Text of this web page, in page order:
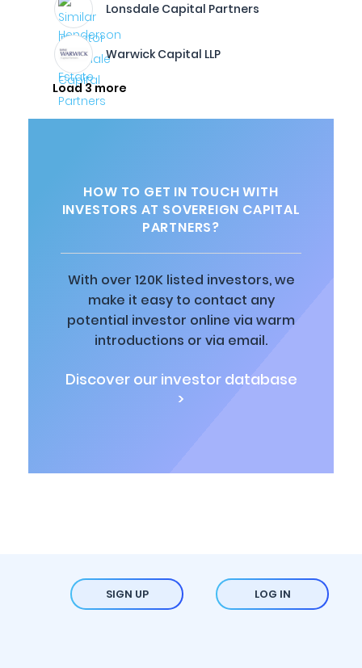
Lonsdale Capital Partners
Warwick Capital LLP
Load 3 more
HOW TO GET IN TOUCH WITH
INVESTORS AT SOVEREIGN CAPITAL
PARTNERS?
With over 120K listed investors, we
make it easy to contact any
potential investor online via warm
introductions or via email.
Discover our investor database
>
SIGN UP LOG IN